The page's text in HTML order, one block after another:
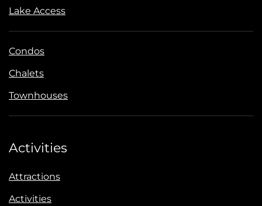
Lake Access
Condos
Chalets
Townhouses
Activities
Attractions
Activities